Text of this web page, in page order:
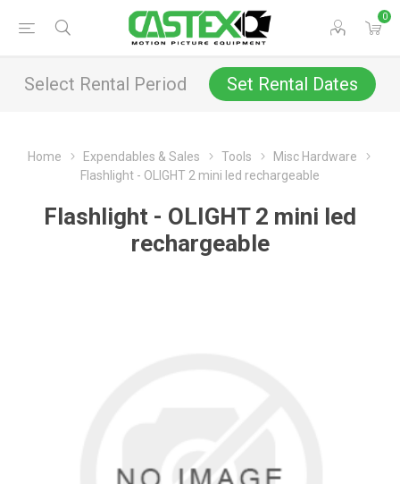
0
Select Rental Period Set Rental Dates
Home Expendables & Sales Tools
Misc Hardware
Flashlight - OLIGHT 2 mini led rechargeable
Flashlight - OLIGHT 2 mini led
rechargeable